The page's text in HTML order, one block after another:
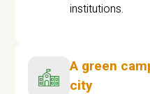
institutions.
A green
city